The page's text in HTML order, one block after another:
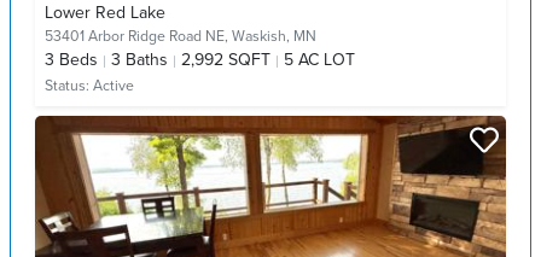
Lower Red Lake
53401 Arbor Ridge Road NE, Waskish, MN
3 Beds 3 Baths 2,992 SQFT 5 AC LOT
Status: Active